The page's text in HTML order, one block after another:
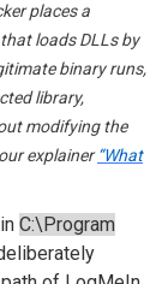
places a
loads DLLs by
binary runs,
library,
modifying the
explainer“What
C:\Program